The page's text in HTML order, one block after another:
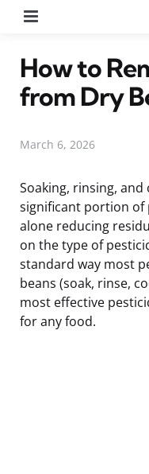
How to
from Dry
March 6, 2026
Soaking, rinsing,
significant portion of
alone reducing
on the type of
standard way most
beans (soak, rinse,
most effective
for any food.